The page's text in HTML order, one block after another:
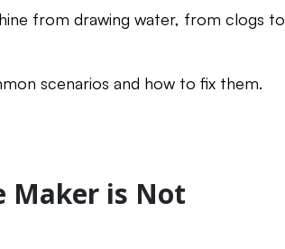
from drawing water, from clogs to
scenarios and how to fix them.
Maker is Not